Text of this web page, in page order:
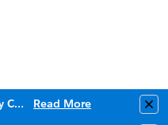
Upcoming Mandatory Changes to Public Key Infrastructure (PKI) Read More